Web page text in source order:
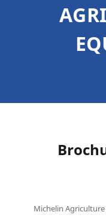
Michelin